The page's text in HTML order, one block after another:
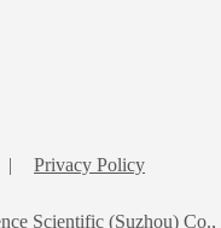
| Privacy Policy
Scientific (Suzhou)